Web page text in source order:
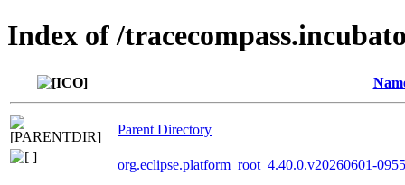
Index of /
Parent Directory
org.eclipse.platform_root_4.40.0.v20260601-0955